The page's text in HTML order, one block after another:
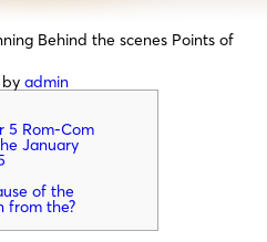
Behind the scenes Points of
by admin
5 Rom-Com
January
of the
from the?